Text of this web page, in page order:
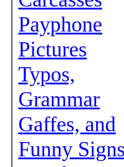
Payphone
Pictures
Typos,
Grammar
Gaffes, and
Funny